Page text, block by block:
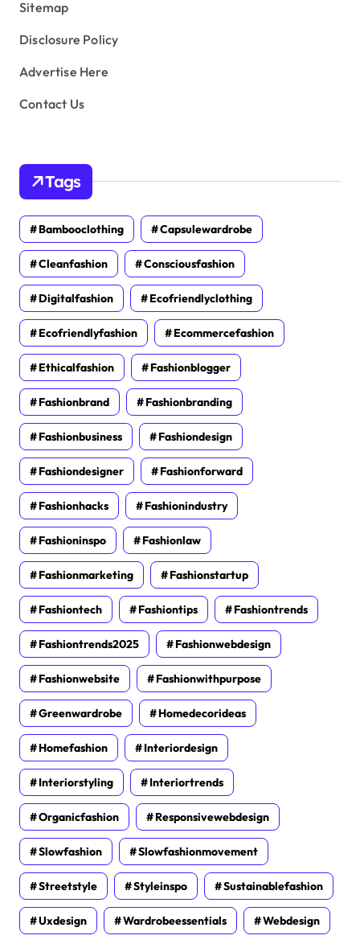
Sitemap
Disclosure Policy
Advertise Here
Contact Us
Tags
Bambooclothing Capsulewardrobe
Cleanfashion Consciousfashion
Digitalfashion Ecofriendlyclothing
Ecofriendlyfashion Ecommercefashion
Ethicalfashion Fashionblogger
Fashionbrand Fashionbranding
Fashionbusiness Fashiondesign
Fashiondesigner Fashionforward
Fashionhacks Fashionindustry
Fashioninspo Fashionlaw
Fashionmarketing Fashionstartup
Fashiontech Fashiontips Fashiontrends
Fashiontrends2025 Fashionwebdesign
Fashionwebsite Fashionwithpurpose
Greenwardrobe Homedecorideas
Homefashion Interiordesign
Interiorstyling Interiortrends
Organicfashion Responsivewebdesign
Slowfashion Slowfashionmovement
Streetstyle Styleinspo Sustainablefashion
Uxdesign Wardrobeessentials Webdesign